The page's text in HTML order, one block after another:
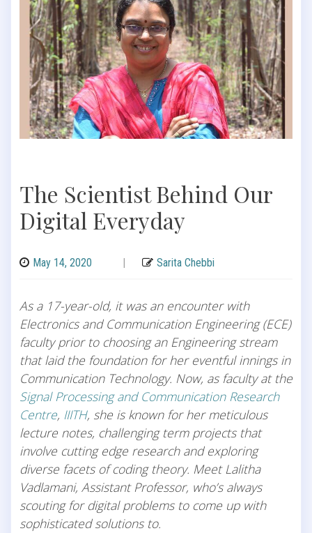
The Scientist Behind Our
Digital Everyday
May 14, 2020 Sarita Chebbi
As a 17-year-old, it was an encounter with
Electronics and Communication Engineering (ECE)
faculty prior to choosing an Engineering stream
that laid the foundation for her eventful innings in
Communication Technology. Now, as faculty at the
Signal Processing and Communication Research
Centre, IIITH, she is known for her meticulous
lecture notes, challenging term projects that
involve cutting edge research and exploring
diverse facets of coding theory. Meet Lalitha
Vadlamani, Assistant Professor, who’s always
scouting for digital problems to come up with
sophisticated solutions to.